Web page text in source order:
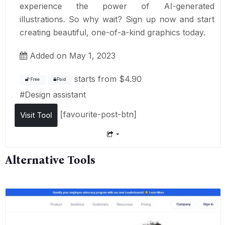
experience the power of AI-generated
illustrations. So why wait? Sign up now and start
creating beautiful, one-of-a-kind graphics today.
Added on May 1, 2023
Free Paid starts from $4.90
#Design assistant
Visit Tool [favourite-post-btn]
Alternative Tools